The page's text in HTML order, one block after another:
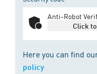
Anti-Robot
Click
Here you can find
policy